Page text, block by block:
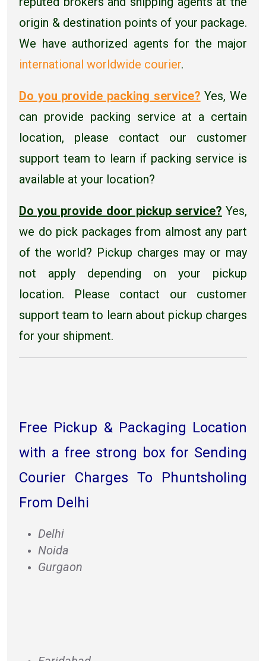
origin & destination points of your package.
We have authorized agents for the major
international worldwide courier.
Do you provide packing service? Yes, We
can provide packing service at a certain
location, please contact our customer
support team to learn if packing service is
available at your location?
Do you provide door pickup service? Yes,
we do pick packages from almost any part
of the world? Pickup charges may or may
not apply depending on your pickup
location. Please contact our customer
support team to learn about pickup charges
for your shipment.
Free Pickup & Packaging Location
with a free strong box for Sending
Courier Charges To Phuntsholing
From Delhi
Delhi
Noida
Gurgaon